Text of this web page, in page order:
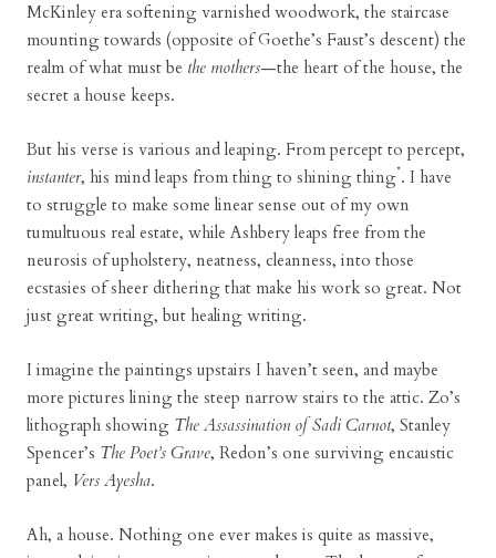
McKinley era softening varnished woodwork, the staircase
mounting towards (opposite of Goethe’s Faust’s descent) the
realm of what must be the mothers—the heart of the house, the
secret a house keeps.
But his verse is various and leaping. From percept to percept,
instanter, his mind leaps from thing to shining thing*. I have
to struggle to make some linear sense out of my own
tumultuous real estate, while Ashbery leaps free from the
neurosis of upholstery, neatness, cleanness, into those
ecstasies of sheer dithering that make his work so great. Not
just great writing, but healing writing.
I imagine the paintings upstairs I haven’t seen, and maybe
more pictures lining the steep narrow stairs to the attic. Zo’s
lithograph showing The Assassination of Sadi Carnot, Stanley
Spencer’s The Poet’s Grave, Redon’s one surviving encaustic
panel, Vers Ayesha.
Ah, a house. Nothing one ever makes is quite as massive,